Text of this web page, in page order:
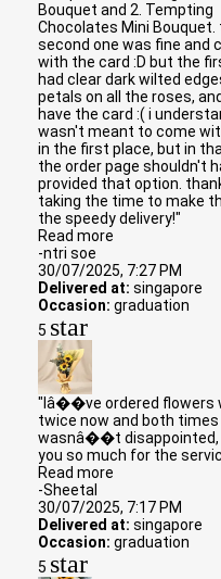
Bouquet and 2. Tempting
Chocolates Mini Bouquet.
second one was fine and
with the card :D but the
had clear dark wilted
petals on all the roses,
have the card :( i
wasn't meant to come
in the first place, but in
the order page shouldn't
provided that option.
taking the time to make
the speedy delivery!"
Read more
-ntri soe
30/07/2025, 7:27 PM
Delivered at: singapore
Occasion: graduation
5 star
"Iâ��ve ordered flowers
twice now and both times I
wasnâ��t disappointed,
you so much for the
Read more
-Sheetal
30/07/2025, 7:17 PM
Delivered at: singapore
Occasion: graduation
5 star